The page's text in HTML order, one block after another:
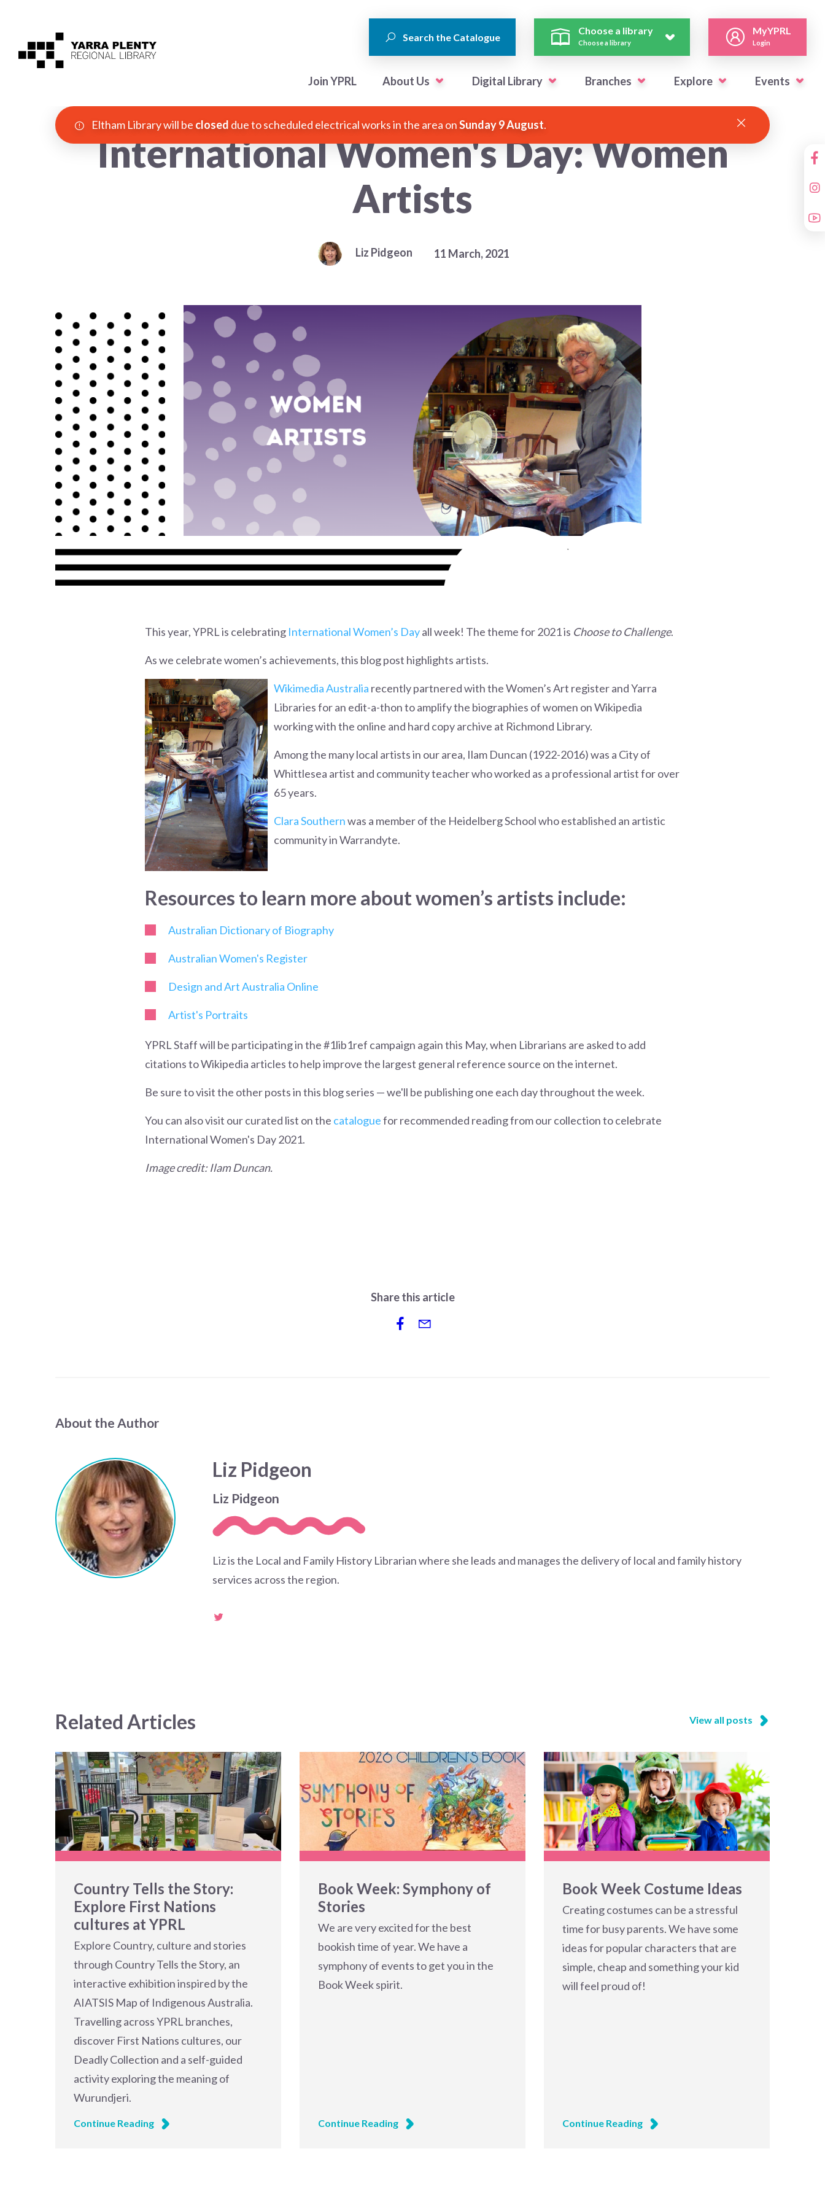
Search the Catalogue
Choose a library
Choose a library
MyYPRL
Login
Join YPRL About Us Digital Library Branches Explore Events
Eltham Library will be closed due to scheduled electrical works in the area onSunday 9 August.
International Women's Day: Women
Artists
Liz Pidgeon 11 March, 2021
This year, YPRL is celebrating International Women’s Dayall week! The theme for 2021 is Choose to Challenge.
As we celebrate women’s achievements, this blog post highlights artists.
Wikimedia Australia recently partnered with the Women’s Art register and Yarra
Libraries for an edit-a-thon to amplify the biographies of women on Wikipedia
working with the online and hard copy archive at Richmond Library.
Among the many local artists in our area, Ilam Duncan (1922-2016) was a City of
Whittlesea artist and community teacher who worked as a professional artist for over
65 years.
Clara Southernwas a member of the Heidelberg School who established an artistic
community in Warrandyte.
Resources to learn more about women’s artists include:
Australian Dictionary of Biography
Australian Women's Register
Design and Art Australia Online
Artist's Portraits
YPRL Staff will be participating in the #1lib1ref campaign again this May, when Librarians are asked to add
citations to Wikipedia articles to help improve the largest general reference source on the internet.
Be sure to visit the other posts in this blog series — we'll be publishing one each day throughout the week.
You can also visit our curated list on the cataloguefor recommended reading from our collection to celebrate
International Women's Day 2021.
Image credit: Ilam Duncan.
Share this article
About the Author
Liz Pidgeon
Liz Pidgeon
Liz is the Local and Family History Librarian where she leads and manages the delivery of local and family history
services across the region.
Related Articles
Country Tells the Story:
Explore First Nations
cultures at YPRL
Explore Country, culture and stories
through Country Tells the Story, an
interactive exhibition inspired by the
AIATSIS Map of Indigenous Australia.
Travelling across YPRL branches,
discover First Nations cultures, our
Deadly Collection and a self-guided
activity exploring the meaning of
Wurundjeri.
Continue Reading
Book Week: Symphony of
Stories
We are very excited for the best
bookish time of year. We have a
symphony of events to get you in the
Book Week spirit.
Continue Reading
Book Week Costume Ideas
Creating costumes can be a stressful
time for busy parents. We have some
ideas for popular characters that are
simple, cheap and something your kid
will feel proud of!
Continue Reading
View all posts